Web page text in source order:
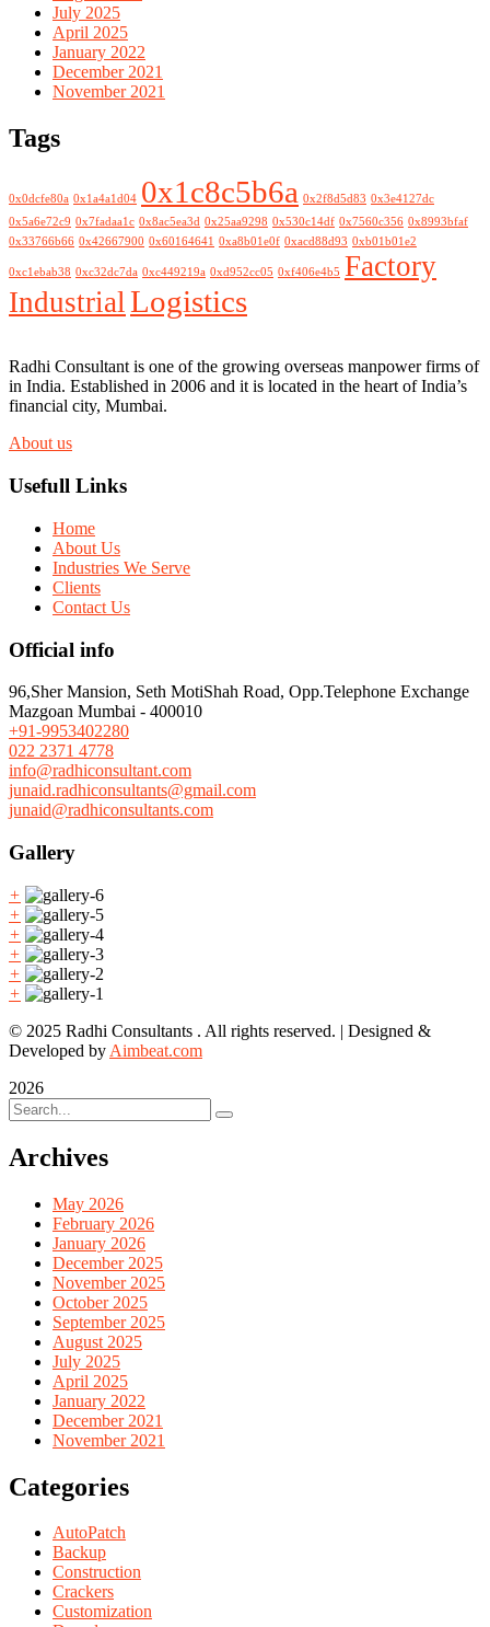
July 2025
April 2025
January 2022
December 2021
November 2021
Tags
0x0dcfe80a 0x1a4a1d04 0x1c8c5b6a 0x2f8d5d83 0x3e4127dc
0x5a6e72c9 0x7fadaa1c 0x8ac5ea3d 0x25aa9298 0x530c14df 0x7560c356 0x8993bfaf
0x33766b66 0x42667900 0x60164641 0xa8b01e0f 0xacd88d93 0xb01b01e2
0xc1ebab38 0xc32dc7da 0xc449219a 0xd952cc05 0xf406e4b5 Factory
IndustrialLogistics
Radhi Consultant is one of the growing overseas manpower firms of
in India. Established in 2006 and it is located in the heart of India’s
financial city, Mumbai.
About us
Usefull Links
Home
About Us
Industries We Serve
Clients
Contact Us
Official info
96,Sher Mansion, Seth MotiShah Road, Opp.Telephone Exchange
Mazgoan Mumbai - 400010
+91-9953402280
022 2371 4778
info@radhiconsultant.com
junaid.radhiconsultants@gmail.com
junaid@radhiconsultants.com
Gallery
+
+
+
+
+
+
© 2025 Radhi Consultants . All rights reserved. | Designed &
Developed by Aimbeat.com
2026
Archives
May 2026
February 2026
January 2026
December 2025
November 2025
October 2025
September 2025
August 2025
July 2025
April 2025
January 2022
December 2021
November 2021
Categories
AutoPatch
Backup
Construction
Crackers
Customization